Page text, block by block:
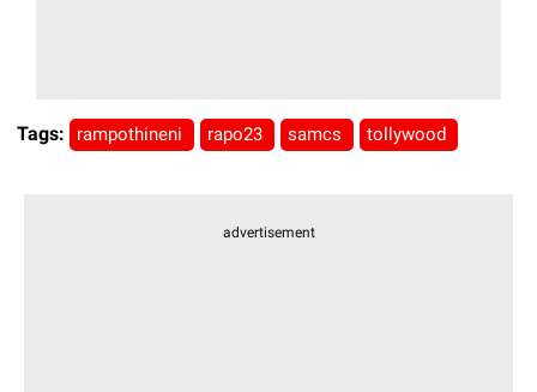
Tags: rampothineni rapo23 samcs tollywood
advertisement